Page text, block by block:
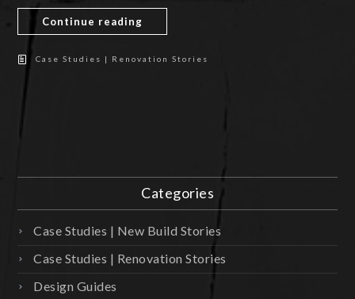
Continue reading
Case Studies | Renovation Stories
Categories
Case Studies | New Build Stories
Case Studies | Renovation Stories
Design Guides